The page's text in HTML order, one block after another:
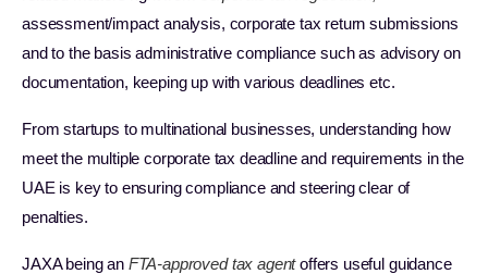
assessment/impact analysis, corporate tax return submissions
and to the basis administrative compliance such as advisory on
documentation, keeping up with various deadlines etc.
From startups to multinational businesses, understanding how
meet the multiple corporate tax deadline and requirements in the
UAE is key to ensuring compliance and steering clear of
penalties.
JAXA being an FTA-approved tax agentoffers useful guidance